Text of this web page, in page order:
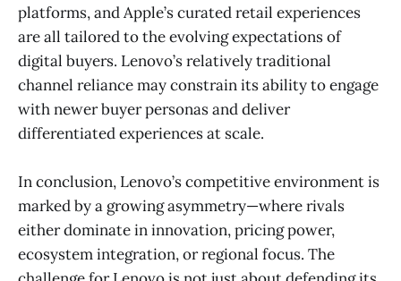
platforms, and Apple’s curated retail experiences
are all tailored to the evolving expectations of
digital buyers. Lenovo’s relatively traditional
channel reliance may constrain its ability to engage
with newer buyer personas and deliver
differentiated experiences at scale.
In conclusion, Lenovo’s competitive environment is
marked by a growing asymmetry—where rivals
either dominate in innovation, pricing power,
ecosystem integration, or regional focus. The